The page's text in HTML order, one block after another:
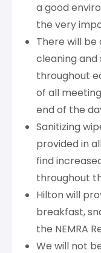
a good
the very
There will be
cleaning and
throughout
of all
end of the
Sanitizing
provided in
find
throughout
Hilton will
breakfast,
the NEMRA
We will not